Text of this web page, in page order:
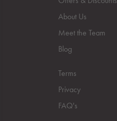
About Us
Meet the Team
Blog
Terms
Privacy
FAQ's